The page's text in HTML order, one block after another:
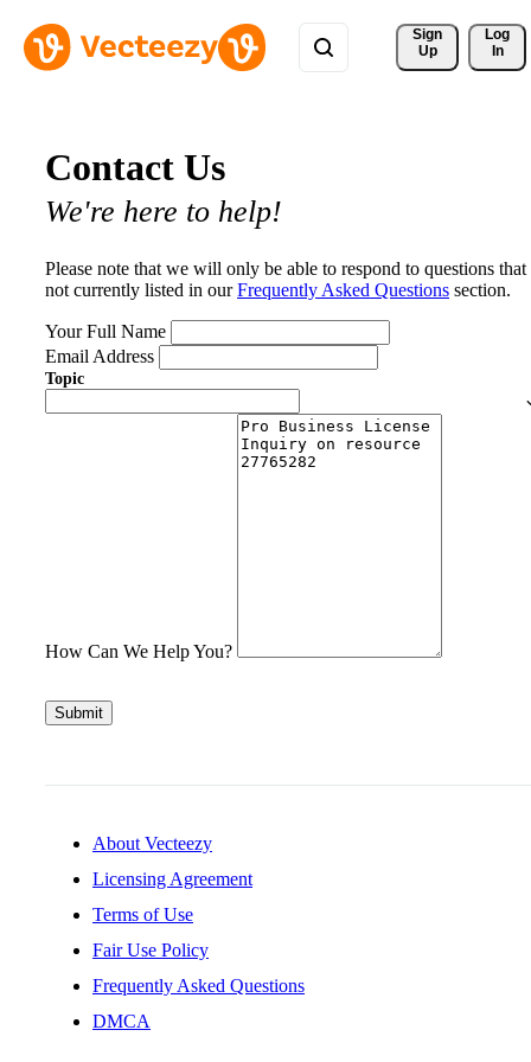
Sign
Up
Log
In
Contact Us
We're here to help!
Please note that we will only be able to respond to questions that
not currently listed in ourFrequently Asked Questions section.
Your Full Name
Email Address
Topic
How Can We Help You?
Submit
About Vecteezy
Licensing Agreement
Terms of Use
Fair Use Policy
Frequently Asked Questions
DMCA